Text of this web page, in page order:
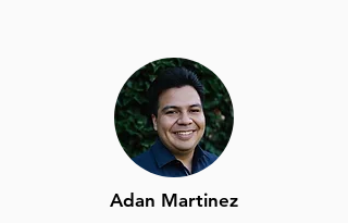
Adan Martinez